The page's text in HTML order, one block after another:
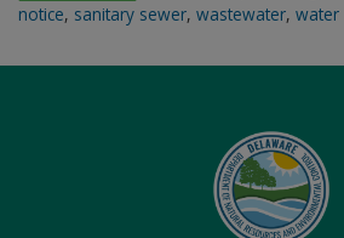
notice, sanitary sewer, wastewater, water